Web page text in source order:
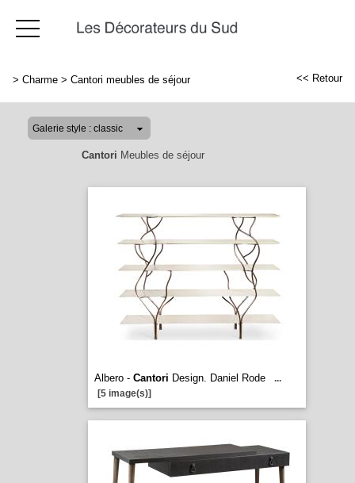
> Charme > Cantori meubles de séjour << Retour
Cantori Meubles de séjour
Albero - Cantori Design. Daniel Rode
...
[5 image(s)]